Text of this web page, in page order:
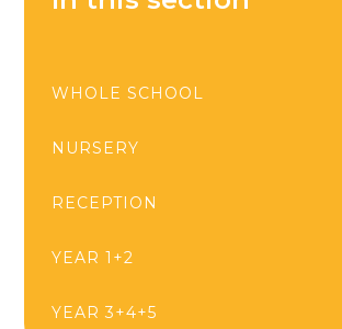
WHOLE SCHOOL
NURSERY
RECEPTION
YEAR 1+2
YEAR 3+4+5